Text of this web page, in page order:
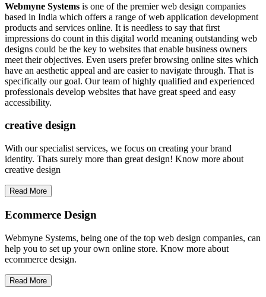
Webmyne Systems is one of the premier web design companies
based in India which offers a range of web application development
products and services online. It is needless to say that first
impressions do count in this digital world meaning outstanding web
designs could be the key to websites that enable business owners
meet their objectives. Even users prefer browsing online sites which
have an aesthetic appeal and are easier to navigate through. That is
specifically our goal. Our team of highly qualified and experienced
professionals develop websites that have great speed and easy
accessibility.
creative design
With our specialist services, we focus on creating your brand
identity. Thats surely more than great design! Know more about
creative design
Read More
Ecommerce Design
Webmyne Systems, being one of the top web design companies, can
help you to set up your own online store. Know more about
ecommerce design.
Read More